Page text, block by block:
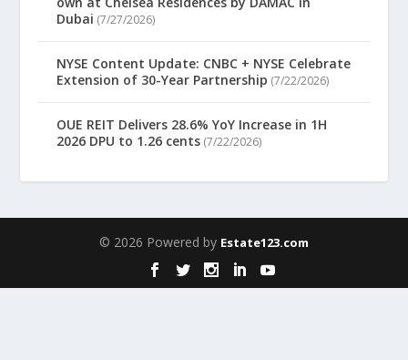
Dubai (7/27/2026)
NYSE Content Update: CNBC + NYSE Celebrate
Extension of 30-Year Partnership (7/22/2026)
OUE REIT Delivers 28.6% YoY Increase in 1H
2026 DPU to 1.26 cents (7/22/2026)
© 2026 Powered by Estate123.com